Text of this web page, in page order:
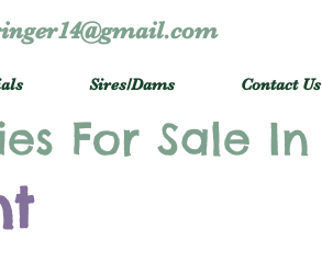
Sires/Dams Contact Us
For Sale In